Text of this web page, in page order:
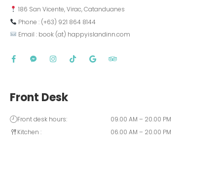
186 San Vicente, Virac, Catanduanes
Phone : (+63) 921 864 8144
Email : book (at) happyislandinn.com
Front Desk
Front desk hours:
Kitchen :
09.00 AM – 20.00 PM
06.00 AM – 20.00 PM